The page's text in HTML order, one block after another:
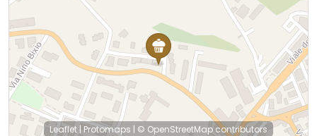
Leaflet | Protomaps | © OpenStreetMap contributors